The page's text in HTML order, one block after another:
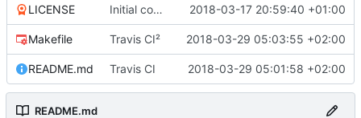
LICENSE Initial commit 2018-03-17 20:59:40 +01:00
Makefile Travis CI² 2018-03-29 05:03:55 +02:00
README.md Travis CI 2018-03-29 05:01:58 +02:00
README.md